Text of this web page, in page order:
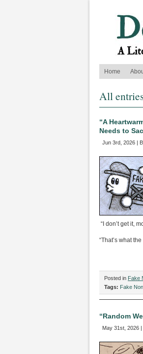
Home
All
“A
Needs to
Jun 3rd, 2026 |
“I don’t get it,
“That’s what
Posted in Fake
Tags: Fake
“Random
May 31st, 2026